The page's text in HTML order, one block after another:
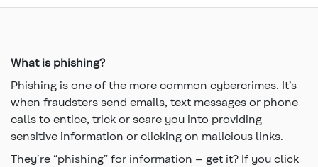
What is phishing?
Phishing is one of the more common cybercrimes. It’s
when fraudsters send emails, text messages or phone
calls to entice, trick or scare you into providing
sensitive information or clicking on malicious links.
They’re “phishing” for information – get it? If you click